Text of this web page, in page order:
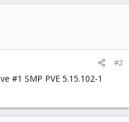
#2
#1 SMP PVE 5.15.102-1